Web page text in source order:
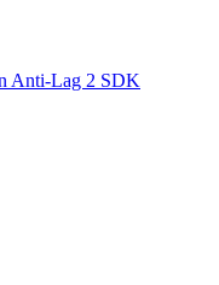
Anti-Lag 2 SDK